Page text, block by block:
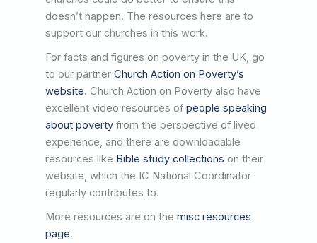
doesn’t happen. The resources here are to
support our churches in this work.
For facts and figures on poverty in the UK, go
to our partner Church Action on Poverty’s
website. Church Action on Poverty also have
excellent video resources of people speaking
about povertyfrom the perspective of lived
experience, and there are downloadable
resources like Bible study collections on their
website, which the IC National Coordinator
regularly contributes to.
More resources are on the misc resources
page.